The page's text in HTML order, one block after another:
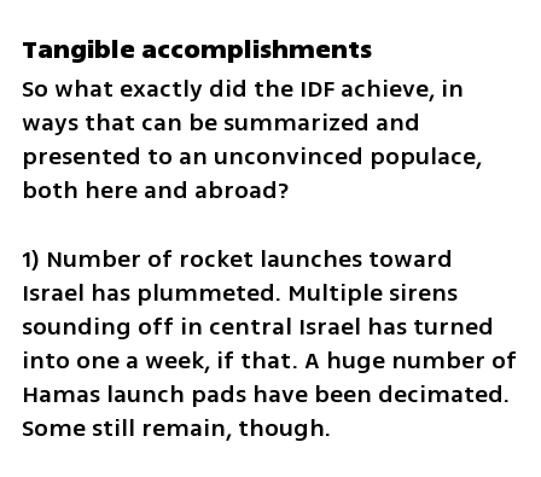
Tangible accomplishments
So what exactly did the IDF achieve, in
ways that can be summarized and
presented to an unconvinced populace,
both here and abroad?
1) Number of rocket launches toward
Israel has plummeted. Multiple sirens
sounding off in central Israel has turned
into one a week, if that. A huge number of
Hamas launch pads have been decimated.
Some still remain, though.